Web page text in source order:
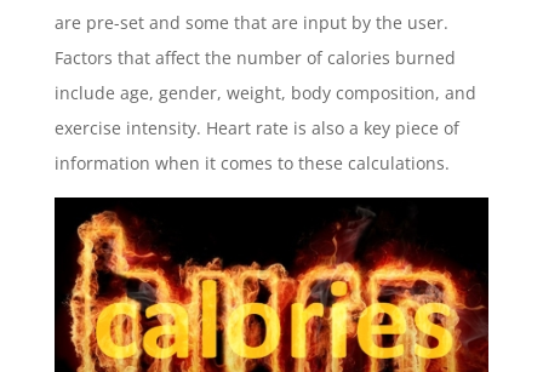
are pre-set and some that are input by the user.
Factors that affect the number of calories burned
include age, gender, weight, body composition, and
exercise intensity. Heart rate is also a key piece of
information when it comes to these calculations.